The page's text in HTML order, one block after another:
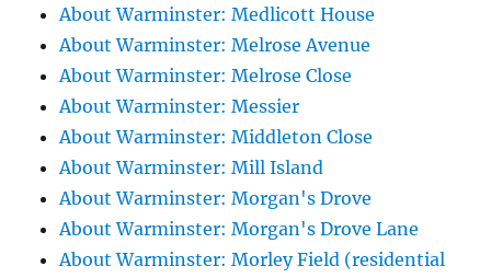
About Warminster: Medlicott House
About Warminster: Melrose Avenue
About Warminster: Melrose Close
About Warminster: Messier
About Warminster: Middleton Close
About Warminster: Mill Island
About Warminster: Morgan's Drove
About Warminster: Morgan's Drove Lane
About Warminster: Morley Field (residential